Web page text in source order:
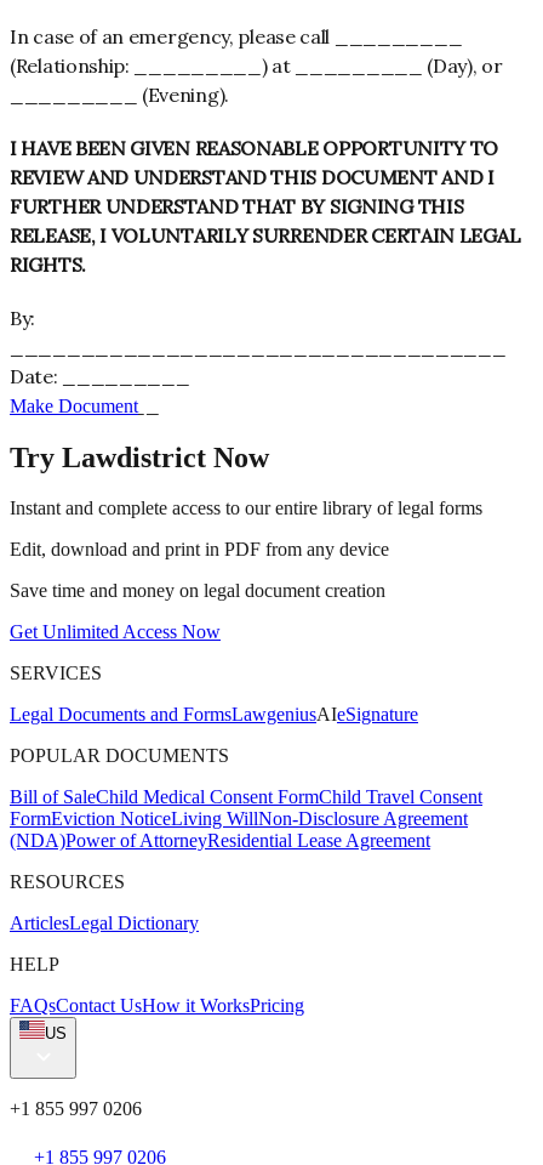
In case of an emergency, please call _________
(Relationship: _________) at _________ (Day), or
_________ (Evening).
I HAVE BEEN GIVEN REASONABLE OPPORTUNITY TO
REVIEW AND UNDERSTAND THIS DOCUMENT AND I
FURTHER UNDERSTAND THAT BY SIGNING THIS
RELEASE, I VOLUNTARILY SURRENDER CERTAIN LEGAL
RIGHTS.
By:
Date: _________
_________
Make Document
Try Lawdistrict Now
Instant and complete access to our entire library of legal forms
Edit, download and print in PDF from any device
Save time and money on legal document creation
Get Unlimited Access Now
SERVICES
Legal Documents and FormsLawgeniusAIeSignature
POPULAR DOCUMENTS
Bill of SaleChild Medical Consent FormChild Travel Consent
FormEviction NoticeLiving WillNon-Disclosure Agreement
(NDA)Power of AttorneyResidential Lease Agreement
RESOURCES
ArticlesLegal Dictionary
HELP
FAQsContact UsHow it WorksPricing
US
+1 855 997 0206
+1 855 997 0206